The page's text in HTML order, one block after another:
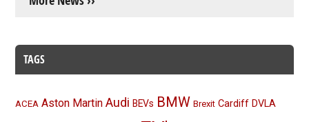
TAGS
ACEA Aston Martin Audi BEVs BMW Brexit Cardiff DVLA